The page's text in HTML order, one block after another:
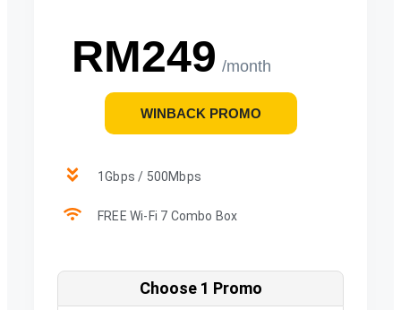
RM249 /month
WINBACK PROMO
1Gbps / 500Mbps
FREE Wi-Fi 7 Combo Box
Choose 1 Promo